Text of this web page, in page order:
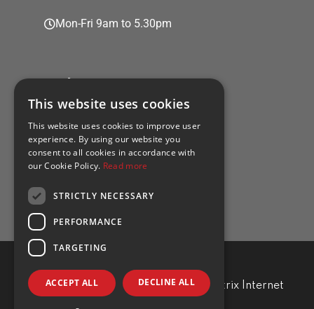
Mon-Fri 9am to 5.30pm
Privacy policy
TRA Professional. Developed by Matrix Internet
This website uses cookies
This website uses cookies to improve user
experience. By using our website you
consent to all cookies in accordance with
our Cookie Policy. Read more
STRICTLY NECESSARY
PERFORMANCE
TARGETING
ACCEPT ALL DECLINE ALL